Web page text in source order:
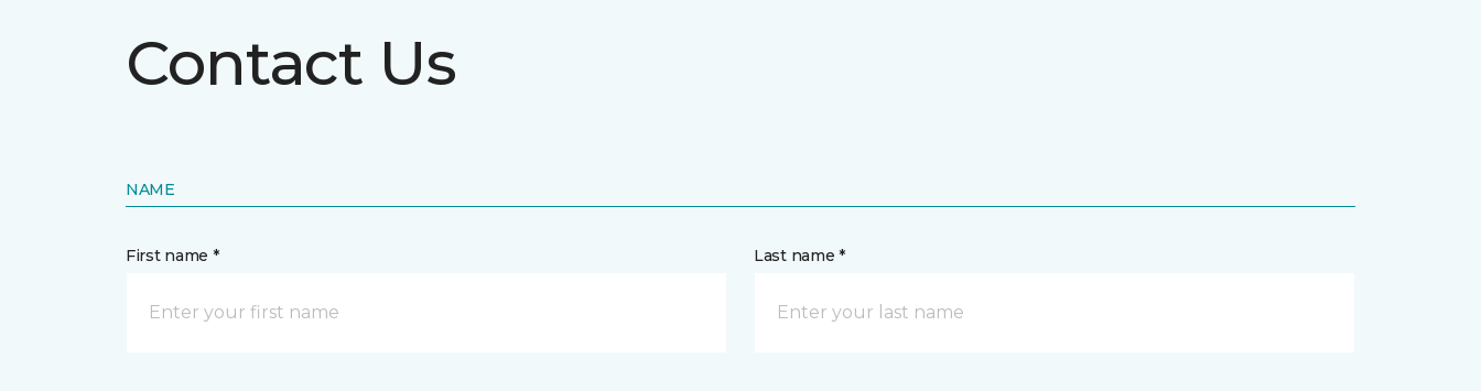
Contact Us
NAME
First name * Last name *